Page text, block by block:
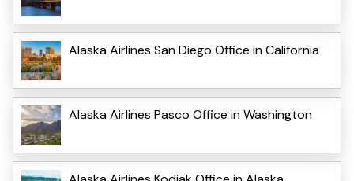
Alaska Airlines San Diego Office in California
Alaska Airlines Pasco Office in Washington